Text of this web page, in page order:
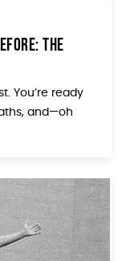
The
You’re ready
and—oh